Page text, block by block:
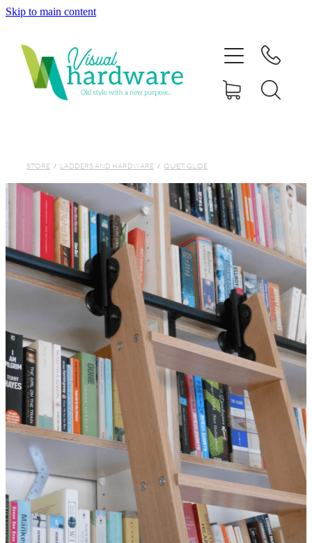
Skip to main content
STORE / LADDERS AND HARDWARE / QUIET GLIDE
ABOUT
FAQs
GALLERY
CONTACT
My Account